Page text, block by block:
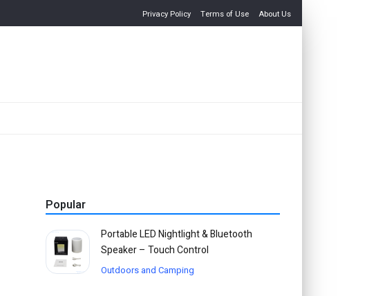
Privacy Policy Terms of Use About Us
Popular
Portable LED Nightlight & Bluetooth
Speaker – Touch Control
Outdoors and Camping